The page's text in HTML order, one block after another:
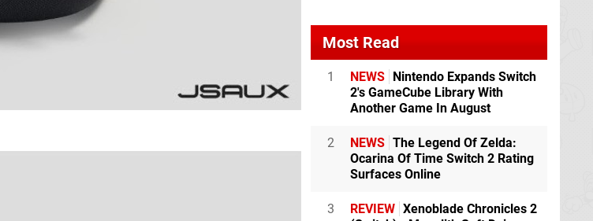
Most Read
1 NEWS Nintendo Expands Switch
2's GameCube Library With
Another Game In August
2 NEWS The Legend Of Zelda:
Ocarina Of Time Switch 2 Rating
Surfaces Online
3 REVIEW Xenoblade Chronicles 2